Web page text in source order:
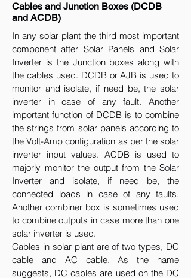
Cables and Junction Boxes (DCDB
and ACDB)
In any solar plant the third most important
component after Solar Panels and Solar
Inverter is the Junction boxes along with
the cables used. DCDB or AJB is used to
monitor and isolate, if need be, the solar
inverter in case of any fault. Another
important function of DCDB is to combine
the strings from solar panels according to
the Volt-Amp configuration as per the solar
inverter input values. ACDB is used to
majorly monitor the output from the Solar
Inverter and isolate, if need be, the
connected loads in case of any faults.
Another combiner box is sometimes used
to combine outputs in case more than one
solar inverter is used.
Cables in solar plant are of two types, DC
cable and AC cable. As the name
suggests, DC cables are used on the DC